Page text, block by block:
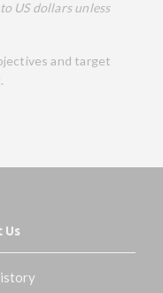
US dollars unless
and target
Us